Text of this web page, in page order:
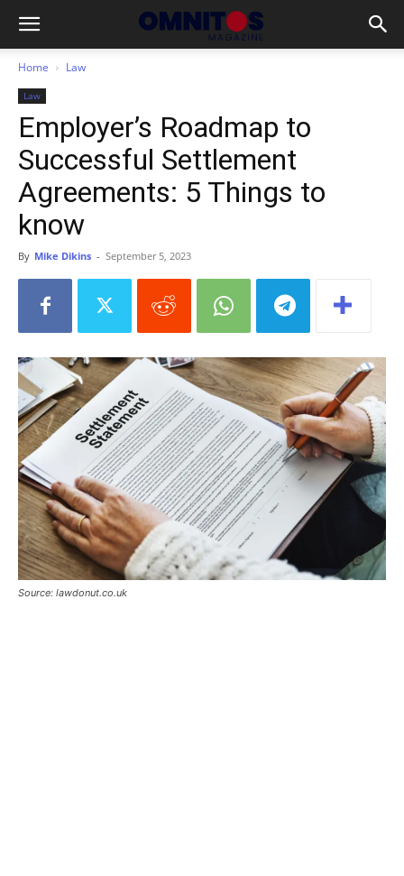
Home Law
Law
Employer’s Roadmap to
Successful Settlement
Agreements: 5 Things to
know
By Mike Dikins - September 5, 2023
Source: lawdonut.co.uk